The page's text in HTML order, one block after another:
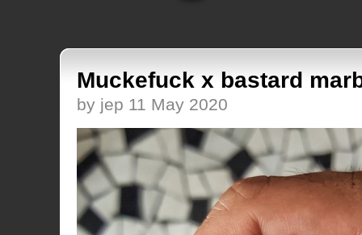
Muckefuck x bastard
by jep 11 May 2020